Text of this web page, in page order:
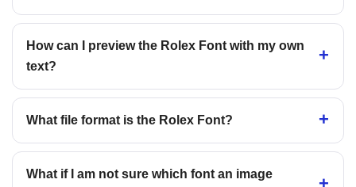
How can I preview the Rolex Font with my own
text?
What file format is the Rolex Font?
What if I am not sure which font an image